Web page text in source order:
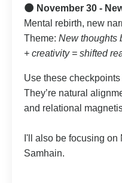
🌑 November 30 -
Mental rebirth, new
Theme: New thoughts
+ creativity = shifted
Use these
They’re natural
and relational
I'll also be focusing
Samhain.